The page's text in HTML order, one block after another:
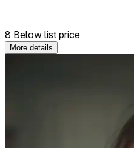
8 Below list price
More details